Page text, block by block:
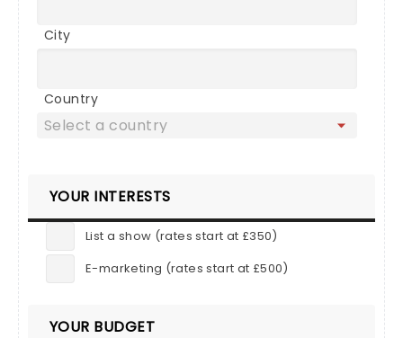
City
Country
YOUR INTERESTS
List a show (rates start at £350)
E-marketing (rates start at £500)
YOUR BUDGET